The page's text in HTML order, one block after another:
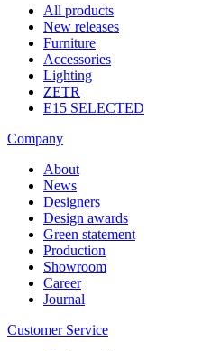
All products
New releases
Furniture
Accessories
Lighting
ZETR
E15 SELECTED
Company
About
News
Designers
Design awards
Green statement
Production
Showroom
Career
Journal
Customer Service